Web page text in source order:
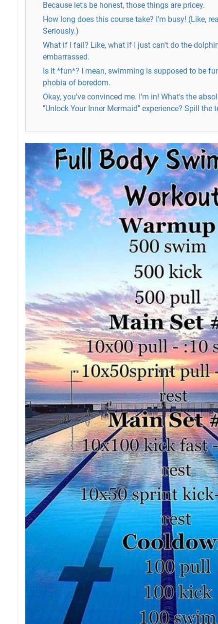
Because let's be honest, those things are pricey.
How long does this course take? I'm busy! (Like,
Seriously.)
What if I fail? Like, what if I just can't do the
embarrassed.
Is it *fun*? I mean, swimming is supposed to be
phobia of boredom.
Okay, you've convinced me. I'm in! What's the
"Unlock Your Inner Mermaid" experience? Spill the